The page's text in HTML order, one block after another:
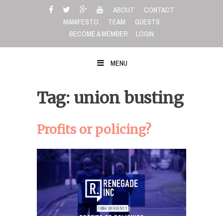
ABOUT
CONTACT
MANIFESTO
TEAM
GUESTS
BECOME A MEMBER
LOGIN
MENU
Tag: union busting
Profits or policing?